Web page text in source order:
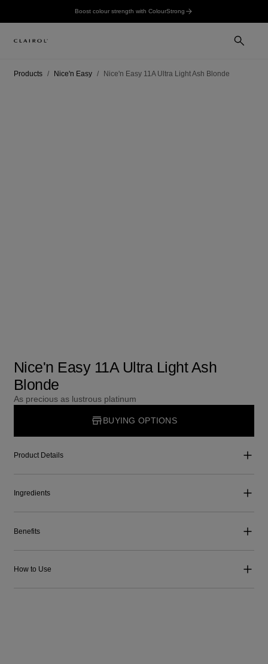
Boost colour strength with ColourStrong
Products Nice'n Easy Nice'n Easy 11A Ultra Light Ash Blonde
Nice'n Easy 11A Ultra Light Ash
Blonde
As precious as lustrous platinum
BUYING OPTIONS
Product Details
Ingredients
Benefits
How to Use